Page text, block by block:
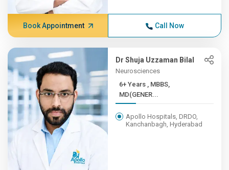
Book Appointment Call Now
Dr Shuja Uzzaman Bilal
Neurosciences
6+ Years , MBBS,
MD(GENER...
Apollo Hospitals, DRDO,
Kanchanbagh, Hyderabad